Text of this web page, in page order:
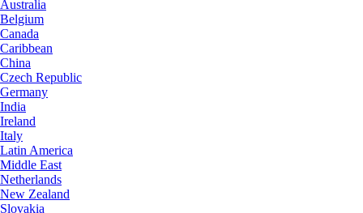
Australia
Belgium
Canada
Caribbean
China
Czech Republic
Germany
India
Ireland
Italy
Latin America
Middle East
Netherlands
New Zealand
Slovakia